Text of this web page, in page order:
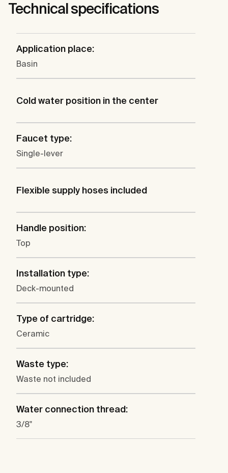
Technical specifications
Application place:
Basin
Cold water position in the center
Faucet type:
Single-lever
Flexible supply hoses included
Handle position:
Top
Installation type:
Deck-mounted
Type of cartridge:
Ceramic
Waste type:
Waste not included
Water connection thread:
3/8"